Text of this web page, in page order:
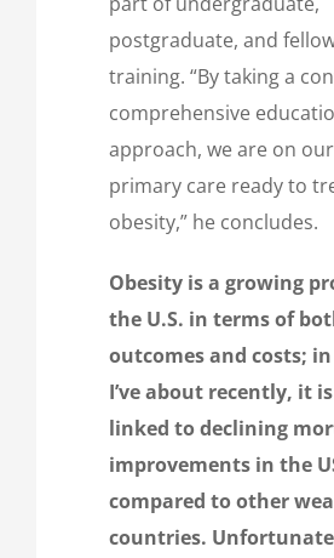
postgraduate, and
training. “By taking a
comprehensive
approach, we are on
primary care ready to
obesity,” he concludes.
Obesity is a growing
the U.S. in terms of
outcomes and costs;
I’veabout recently, it
linked to declining
improvements in the
compared to other
countries.